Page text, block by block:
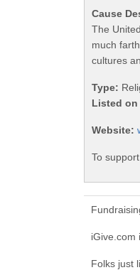
Cause
The
much
cultures
Type:
Listed on
Website:
To
iGive.com
Folks just